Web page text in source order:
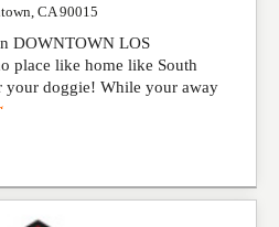
CA 90015
DOWNTOWN LOS
place like home like South
your doggie! While your away